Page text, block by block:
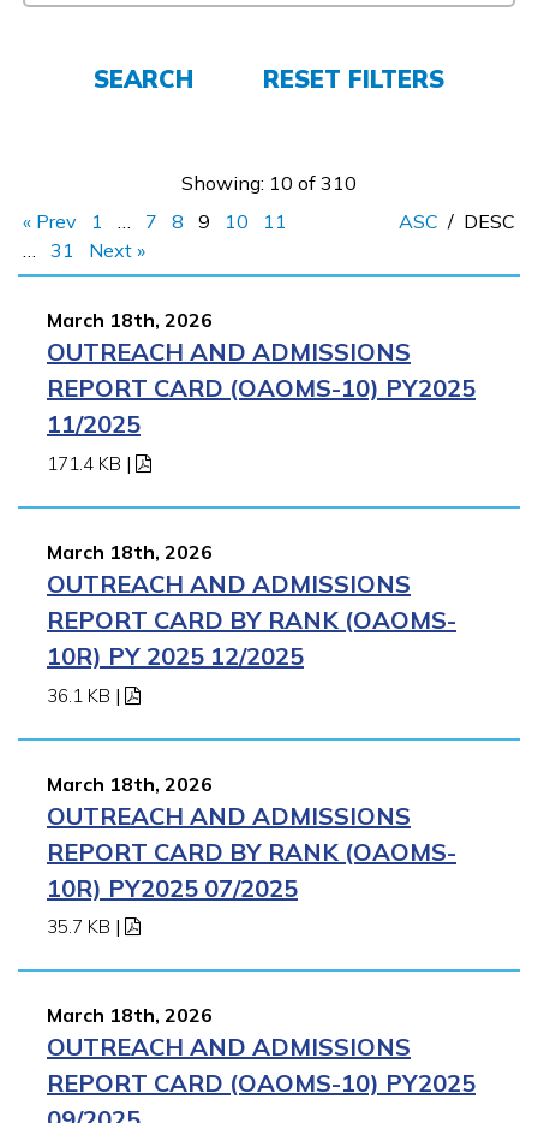
SEARCH RESET FILTERS
Showing: 10 of 310
« Prev
1 … 7 8 9 10
11
…
31 Next »
ASC / DESC
March 18th, 2026
OUTREACH AND ADMISSIONS
REPORT CARD (OAOMS-10) PY2025
11/2025
171.4 KB |
March 18th, 2026
OUTREACH AND ADMISSIONS
REPORT CARD BY RANK (OAOMS-
10R) PY 2025 12/2025
36.1 KB |
March 18th, 2026
OUTREACH AND ADMISSIONS
REPORT CARD BY RANK (OAOMS-
10R) PY2025 07/2025
35.7 KB |
March 18th, 2026
OUTREACH AND ADMISSIONS
REPORT CARD (OAOMS-10) PY2025